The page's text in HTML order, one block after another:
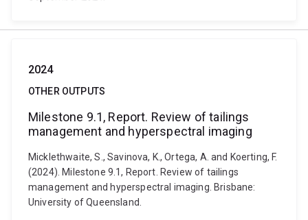
2024
OTHER OUTPUTS
Milestone 9.1, Report. Review of tailings
management and hyperspectral imaging
Micklethwaite, S., Savinova, K., Ortega, A. and Koerting, F.
(2024). Milestone 9.1, Report. Review of tailings
management and hyperspectral imaging. Brisbane:
University of Queensland.